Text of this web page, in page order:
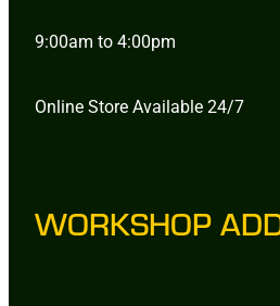
9:00am to 4:00pm
Online Store Available 24/7
WORKSHOP